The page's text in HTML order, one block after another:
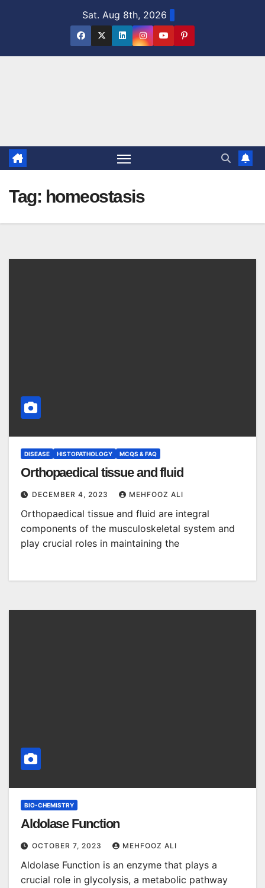
Sat. Aug 8th, 2026
Tag: homeostasis
DISEASE HISTOPATHOLOGY MCQS & FAQ
Orthopaedical tissue and fluid
DECEMBER 4, 2023 MEHFOOZ ALI
Orthopaedical tissue and fluid are integral
components of the musculoskeletal system and
play crucial roles in maintaining the
BIO-CHEMISTRY
Aldolase Function
OCTOBER 7, 2023 MEHFOOZ ALI
Aldolase Function is an enzyme that plays a
crucial role in glycolysis, a metabolic pathway